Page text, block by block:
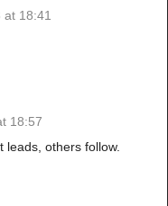
18:41
18:57
leads, others follow.